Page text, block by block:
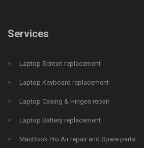
Services
Laptop Screen replacement
Laptop Keyboard replacement
Laptop Casing & Hinges repair
Laptop Battery replacement
MacBook Pro Air repair and Spare parts